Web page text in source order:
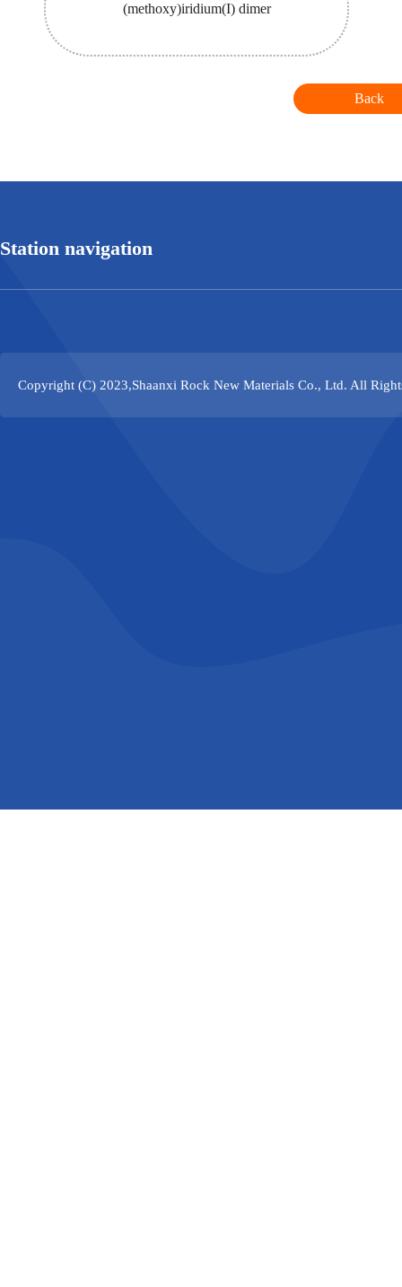
(methoxy)iridium(I) dimer
Back
Station navigation
Copyright (C) 2023,Shaanxi Rock New Materials Co., Ltd. All